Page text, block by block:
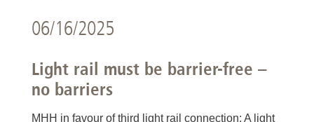
06/16/2025
Light rail must be barrier-free –
no barriers
MHH in favour of third light rail connection: A light